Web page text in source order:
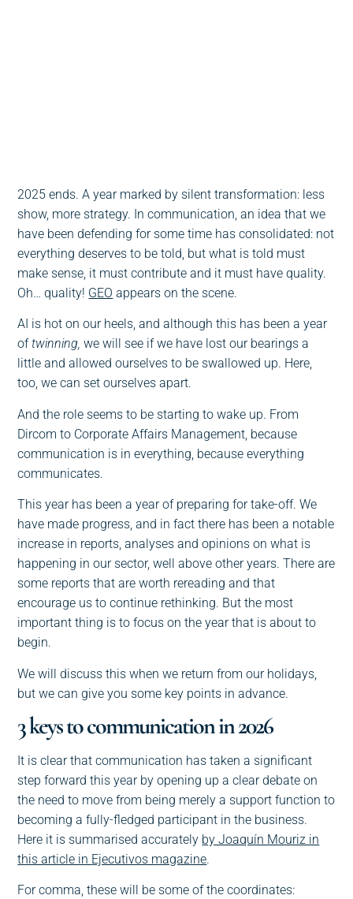
2025 ends. A year marked by silent transformation: less
show, more strategy. In communication, an idea that we
have been defending for some time has consolidated: not
everything deserves to be told, but what is told must
make sense, it must contribute and it must have quality.
Oh… quality! GEO appears on the scene.
AI is hot on our heels, and although this has been a year
oftwinning,we will see if we have lost our bearings a
little and allowed ourselves to be swallowed up. Here,
too, we can set ourselves apart.
And the role seems to be starting to wake up. From
Dircom to Corporate Affairs Management, because
communication is in everything, because everything
communicates.
This year has been a year of preparing for take-off. We
have made progress, and in fact there has been a notable
increase in reports, analyses and opinions on what is
happening in our sector, well above other years. There are
some reports that are worth rereading and that
encourage us to continue rethinking. But the most
important thing is to focus on the year that is about to
begin.
We will discuss this when we return from our holidays,
but we can give you some key points in advance.
3 keys to communication in 2026
It is clear that communication has taken a significant
step forward this year by opening up a clear debate on
the need to move from being merely a support function to
becoming a fully-fledged participant in the business.
Here it is summarised accurately by Joaquín Mouriz in
this article in Ejecutivos magazine.
For comma, these will be some of the coordinates: